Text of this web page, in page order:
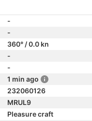
-
-
360° / 0.0 kn
-
-
1 min ago
232060126
MRUL9
Pleasure craft